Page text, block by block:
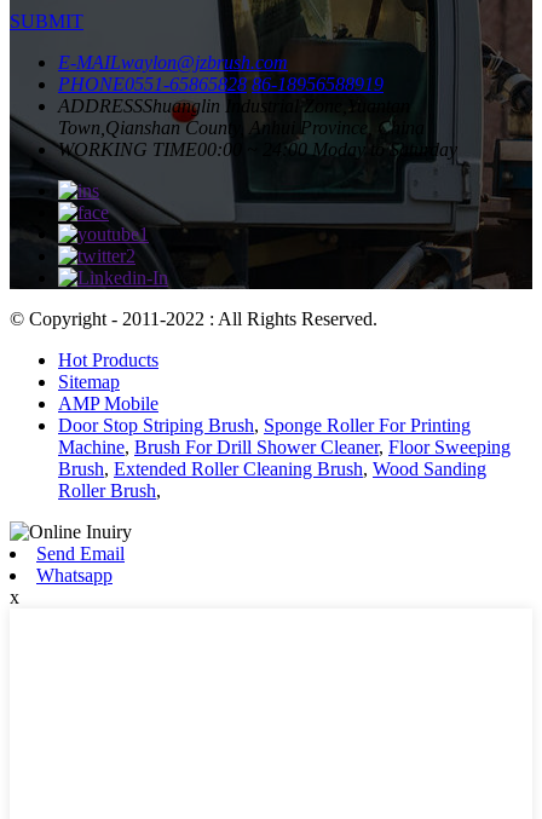
SUBMIT
E-MAILwaylon@jzbrush.com
PHONE0551-65865828 86-18956588919
ADDRESSShuanglin Industrial Zone,Yuantan
Town,Qianshan County, Anhui Province, China
WORKING TIME00:00 ~ 24:00 Moday to Saturday
© Copyright - 2011-2022 : All Rights Reserved.
Hot Products
Sitemap
AMP Mobile
Door Stop Striping Brush, Sponge Roller For Printing
Machine, Brush For Drill Shower Cleaner, Floor Sweeping
Brush, Extended Roller Cleaning Brush, Wood Sanding
Roller Brush,
Send Email
Whatsapp
x